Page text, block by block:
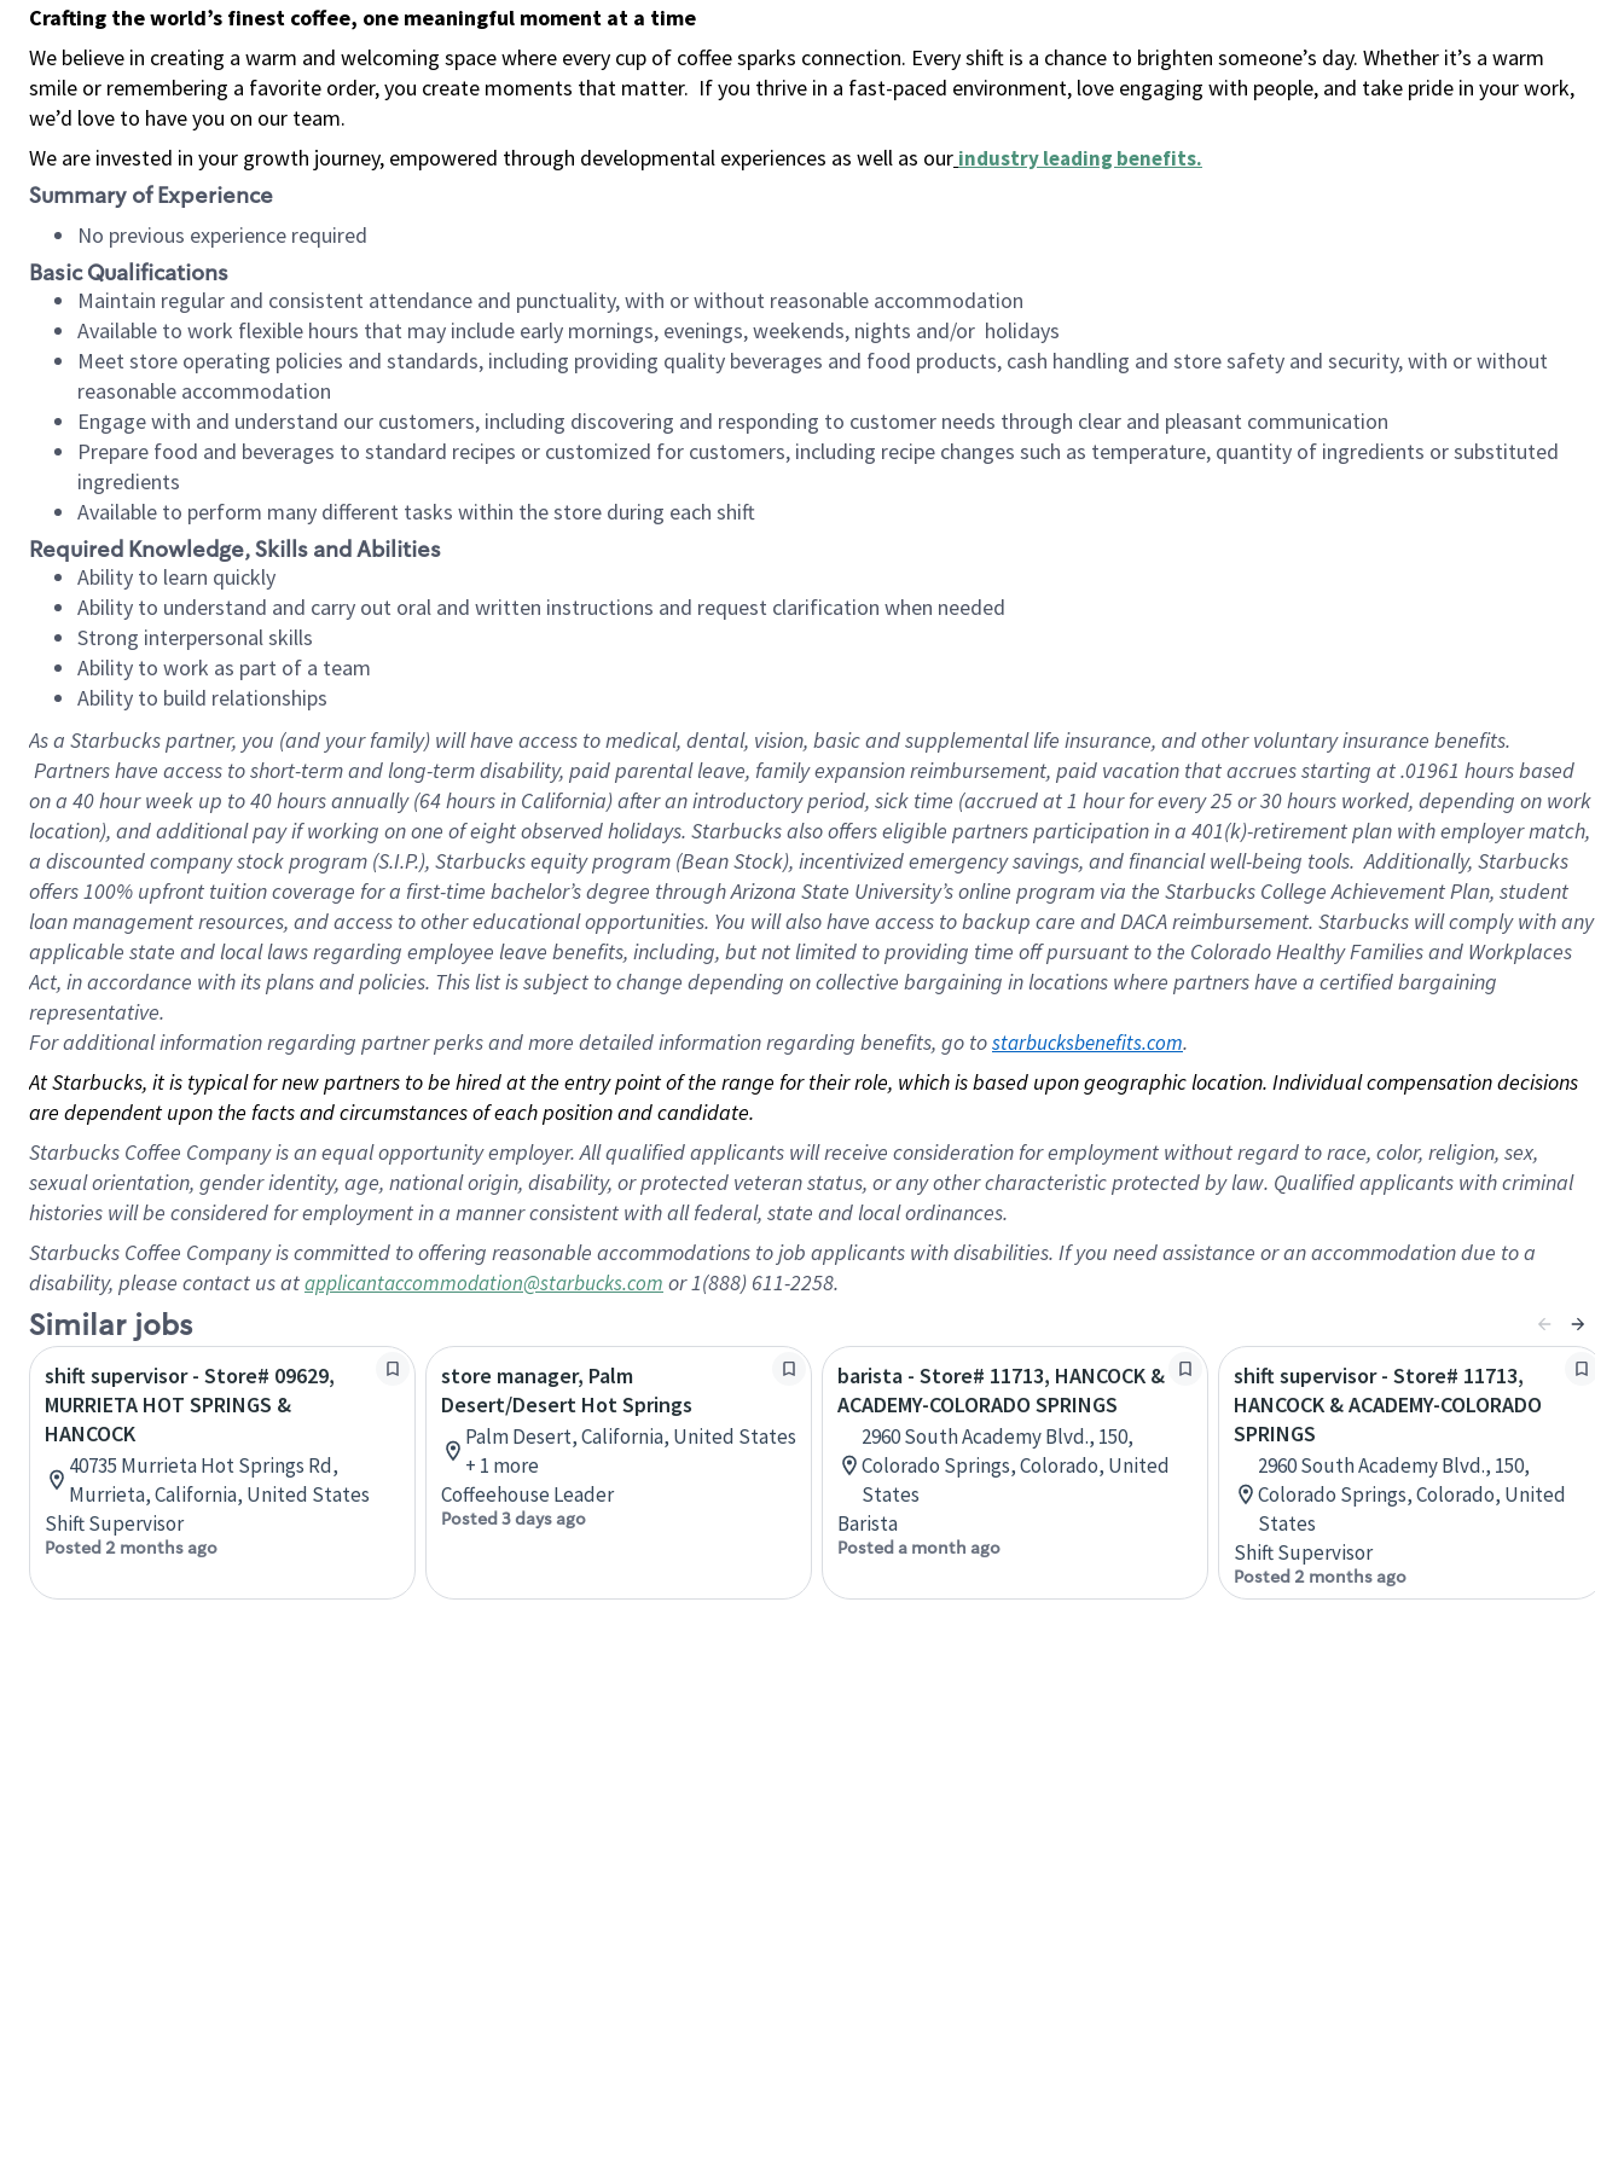
Crafting the world’s finest coffee, one meaningful moment at a time
We believe in creating a warm and welcoming space where every cup of coffee sparks connection. Every shift is a chance to brighten someone’s day. Whether it’s a warm
smile or remembering a favorite order, you create moments that matter. If you thrive in a fast-paced environment, love engaging with people, and take pride in your work,
we’d love to have you on our team.
We are invested in your growth journey, empowered through developmental experiences as well as our industry leading benefits.
Summary of Experience
No previous experience required
Basic Qualifications
Maintain regular and consistent attendance and punctuality, with or without reasonable accommodation
Available to work flexible hours that may include early mornings, evenings, weekends, nights and/or holidays
Meet store operating policies and standards, including providing quality beverages and food products, cash handling and store safety and security, with or without
reasonable accommodation
Engage with and understand our customers, including discovering and responding to customer needs through clear and pleasant communication
Prepare food and beverages to standard recipes or customized for customers, including recipe changes such as temperature, quantity of ingredients or substituted
ingredients
Available to perform many different tasks within the store during each shift
Required Knowledge, Skills and Abilities
Ability to learn quickly
Ability to understand and carry out oral and written instructions and request clarification when needed
Strong interpersonal skills
Ability to work as part of a team
Ability to build relationships
As a Starbuckspartner, you (and your family) will have access to medical, dental, vision, basic and supplemental life insurance, and other voluntary insurance benefits.
Partners have access to short-term and long-term disability, paid parental leave, family expansion reimbursement, paid vacation that accrues starting at .01961 hours based
on a 40 hourweek up to40 hoursannually (64 hoursin California) after an introductory period, sick time (accrued at 1 hour for every 25 or 30 hours worked, depending on work
location), and additional pay if working on one of eight observed holidays. Starbucks also offers eligible partners participation in a 401(k)-retirement plan with employer match,
a discounted company stock program (S.I.P.), Starbucks equity program (Bean Stock), incentivized emergency savings, and financial well-being tools. Additionally, Starbucks
offers 100% upfront tuition coverage for a first-time bachelor’s degree through Arizona State University’s online program via the Starbucks College Achievement Plan, student
loan management resources, and access to other educational opportunities. You will also have access to backup care and DACA reimbursement. Starbucks will comply with any
applicable state and local laws regarding employee leave benefits, including, but not limited to providing time off pursuant to the Colorado Healthy Families and Workplaces
Act, in accordance with its plans and policies. This list is subject to change depending on collective bargaining in locations where partners have a certified bargaining
representative.
Foradditional information regarding partner perks and more detailed information regarding benefits, go to starbucksbenefits.com.
At Starbucks, it is typical for new partners to be hired at the entry point of the range for their role, which is based upon geographic location. Individual compensation decisions
are dependent upon the facts and circumstances of each position and candidate.
Starbucks Coffee Company is an equal opportunity employer. All qualified applicants will receive consideration for employment without regard to race, color, religion, sex,
sexual orientation, gender identity, age, national origin, disability, or protected veteran status, or any other characteristic protected by law. Qualified applicants with criminal
histories will be considered for employment in a manner consistent with all federal, state and local ordinances.
Starbucks Coffee Company is committed to offering reasonable accommodations to job applicants with disabilities. If you need assistance or an accommodation due to a
disability, please contact us atapplicantaccommodation@starbucks.com or 1(888) 611-2258.
Similar jobs
shift supervisor - Store# 09629,
MURRIETA HOT SPRINGS &
HANCOCK
40735 Murrieta Hot Springs Rd,
Murrieta, California, United States
Shift Supervisor
Posted 2 months ago
store manager, Palm
Desert/Desert Hot Springs
Palm Desert, California, United States
+ 1 more
Coffeehouse Leader
Posted 3 days ago
barista - Store# 11713, HANCOCK &
ACADEMY-COLORADO SPRINGS
2960 South Academy Blvd., 150,
Colorado Springs, Colorado, United
States
Barista
Posted a month ago
shift supervisor - Store# 11713,
HANCOCK & ACADEMY-COLORADO
SPRINGS
2960 South Academy Blvd., 150,
Colorado Springs, Colorado, United
States
Shift Supervisor
Posted 2 months ago